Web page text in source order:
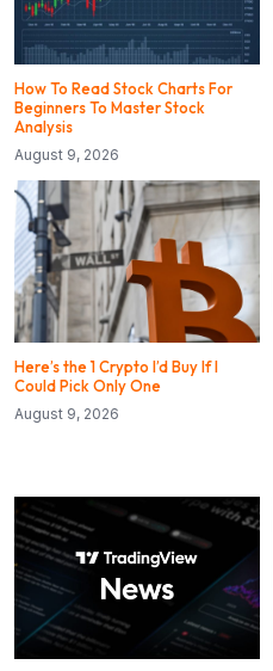
How To Read Stock Charts For
Beginners To Master Stock
Analysis
August 9, 2026
Here’s the 1 Crypto I’d Buy If I
Could Pick Only One
August 9, 2026